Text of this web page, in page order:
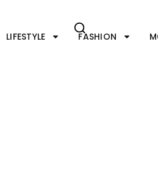
content
LIFESTYLE FASHION